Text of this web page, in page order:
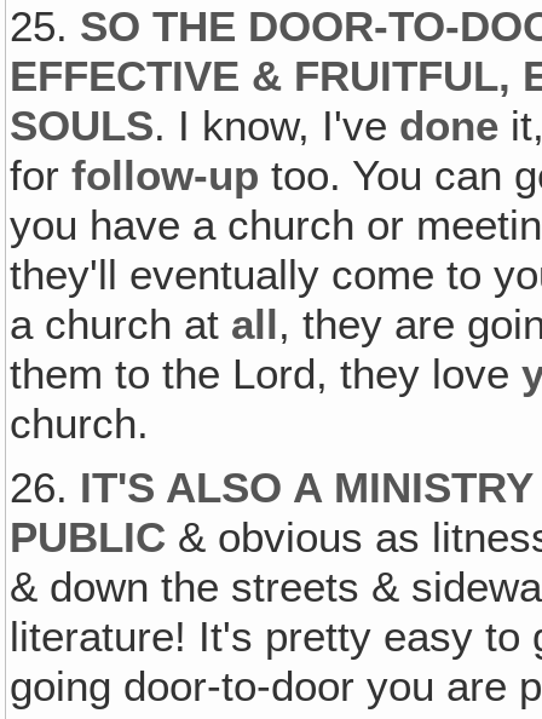
25. SO THE DOOR-TO-
EFFECTIVE & FRUITFUL,
SOULS. I know, I've done
forfollow-up too. You can
you have a church or
they'll eventually come to
a church at all, they are
them to the Lord, they love
church.
26. IT'S ALSO A
PUBLIC & obvious as
& down the streets &
literature! It's pretty easy to
going door-to-door you are